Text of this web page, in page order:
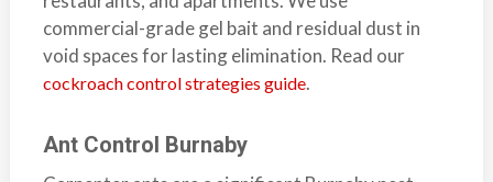
n
C
commercial-grade gel bait and residual dust in
void spaces for lasting elimination. Read our
cockroach control strategies guide.
Ant Control Burnaby